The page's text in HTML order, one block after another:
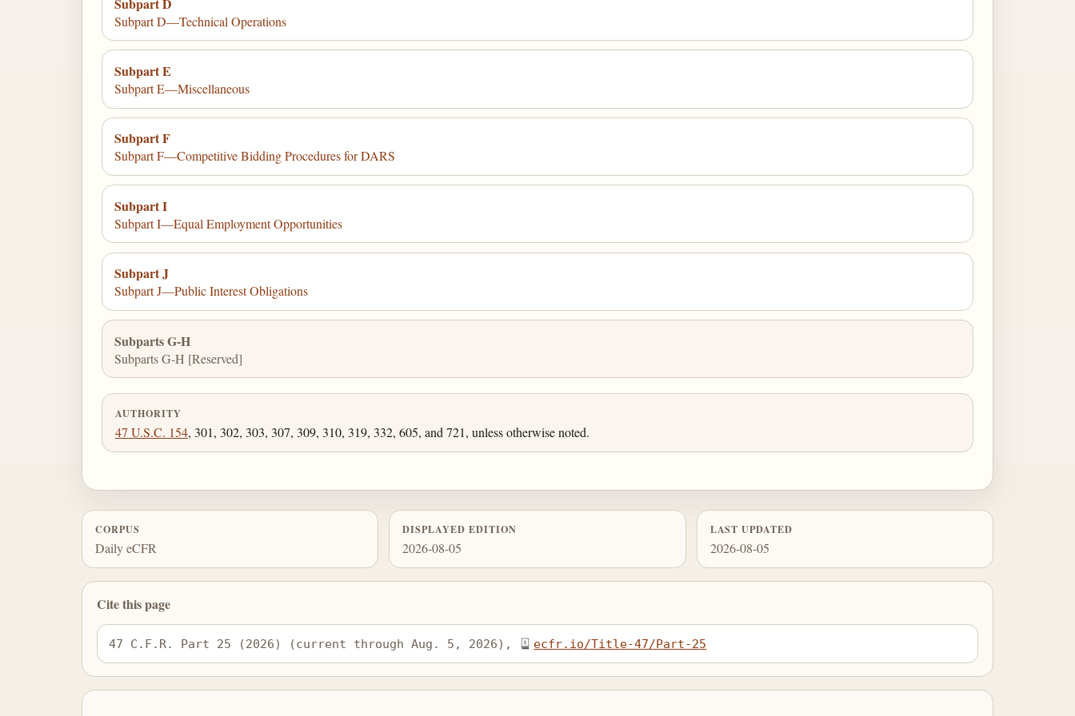
Subpart D—Technical Operations
Subpart E
Subpart E—Miscellaneous
Subpart F
Subpart F—Competitive Bidding Procedures for DARS
Subpart I
Subpart I—Equal Employment Opportunities
Subpart J
Subpart J—Public Interest Obligations
Subparts G-H
Subparts G-H [Reserved]
AUTHORITY
47 U.S.C. 154, 301, 302, 303, 307, 309, 310, 319, 332, 605, and 721, unless otherwise noted.
CORPUS
Daily eCFR
DISPLAYED EDITION
2026-08-05
LAST UPDATED
2026-08-05
Cite this page
47 C.F.R. Part 25 (2026) (current through Aug. 5, 2026), ecfr.io/Title-47/Part-25